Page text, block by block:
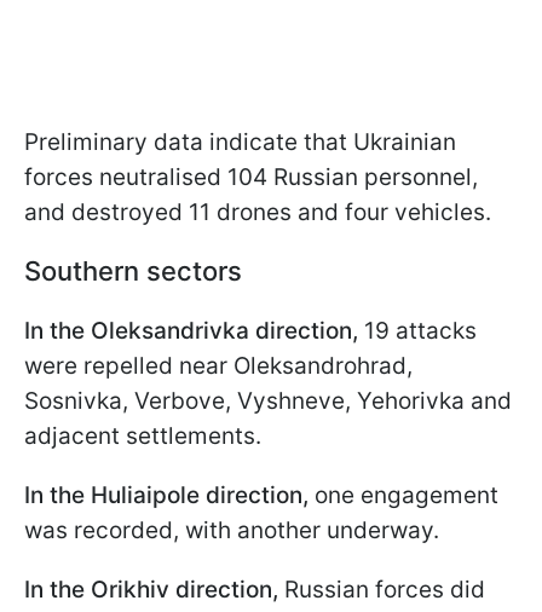
Preliminary data indicate that Ukrainian
forces neutralised 104 Russian personnel,
and destroyed 11 drones and four vehicles.
Southern sectors
In the Oleksandrivka direction, 19 attacks
were repelled near Oleksandrohrad,
Sosnivka, Verbove, Vyshneve, Yehorivka and
adjacent settlements.
In the Huliaipole direction, one engagement
was recorded, with another underway.
In the Orikhiv direction, Russian forces did